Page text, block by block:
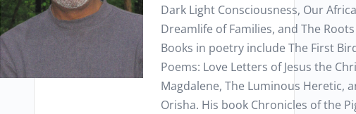
Dark Light Consciousness, Our
Dreamlife of Families, and The
Books in poetry include The First
Poems: Love Letters of Jesus the
Magdalene, The Luminous Heretic,
Orisha. His book Chronicles of the